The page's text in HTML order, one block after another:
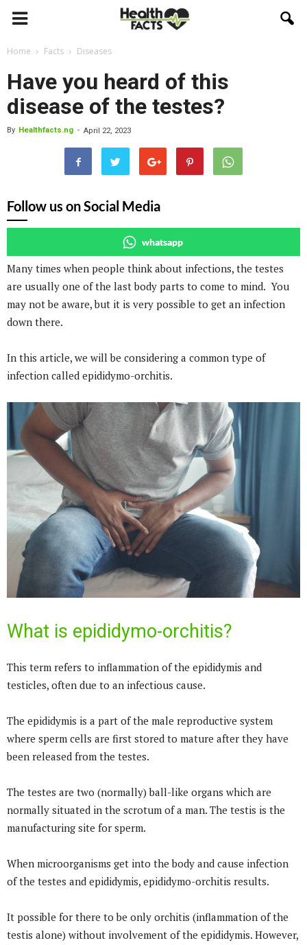
Home Facts Diseases
Have you heard of this
disease of the testes?
By Healthfacts.ng - April 22, 2023
Follow us on Social Media
whatsapp
Many times when people think about infections, the testes
are usually one of the last body parts to come to mind. You
may not be aware, but it is very possible to get an infection
down there.
In this article, we will be considering a common type of
infection called epididymo-orchitis.
What is epididymo-orchitis?
This term refers to inflammation of the epididymis and
testicles, often due to an infectious cause.
The epididymis is a part of the male reproductive system
where sperm cells are first stored to mature after they have
been released from the testes.
The testes are two (normally) ball-like organs which are
normally situated in the scrotum of a man. The testis is the
manufacturing site for sperm.
When microorganisms get into the body and cause infection
of the testes and epididymis, epididymo-orchitis results.
It possible for there to be only orchitis (inflammation of the
testis alone) without involvement of the epididymis. However,